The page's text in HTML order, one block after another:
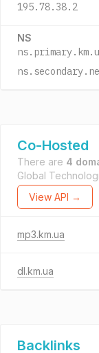
195.78.38.2
NS
Co-Hosted
There are 4
Global
View API →
mp3.km.ua
dl.km.ua
Backlinks